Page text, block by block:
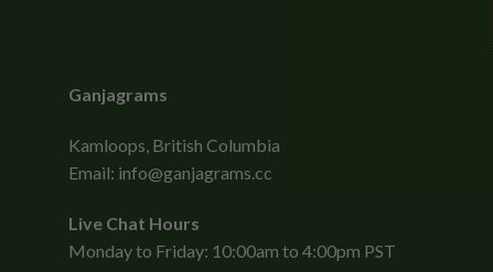
Ganjagrams
Kamloops, British Columbia
Email: info@ganjagrams.cc
Live Chat Hours
Monday to Friday: 10:00am to 4:00pm PST